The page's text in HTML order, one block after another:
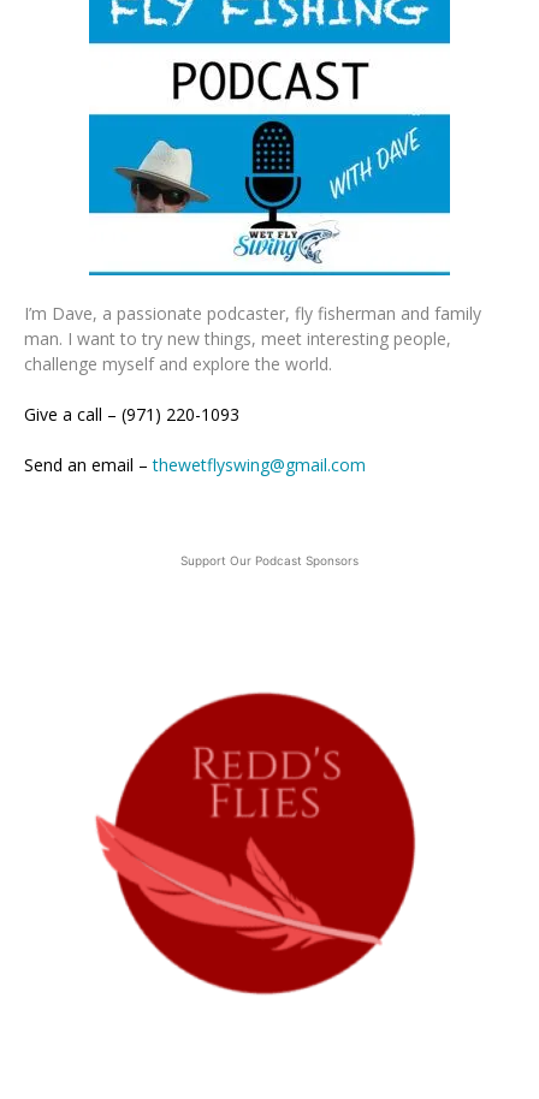
I’m Dave, a passionate podcaster, fly fisherman and family
man. I want to try new things, meet interesting people,
challenge myself and explore the world.
Give a call – (971) 220-1093
Send an email –thewetflyswing@gmail.com
Support Our Podcast Sponsors